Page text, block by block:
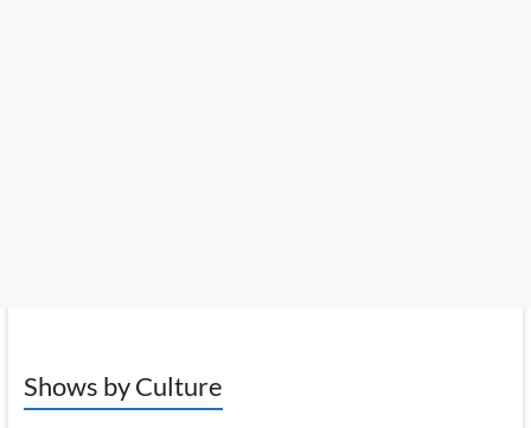
Shows by Culture